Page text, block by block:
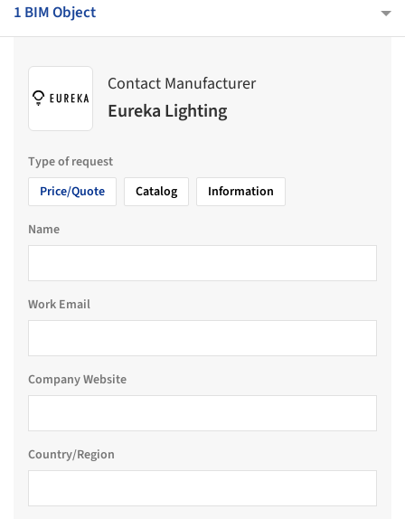
1 BIM Object
Contact Manufacturer
Eureka Lighting
Type of request
Price/Quote
Catalog Information
Name
Work Email
Company Website
Country/Region